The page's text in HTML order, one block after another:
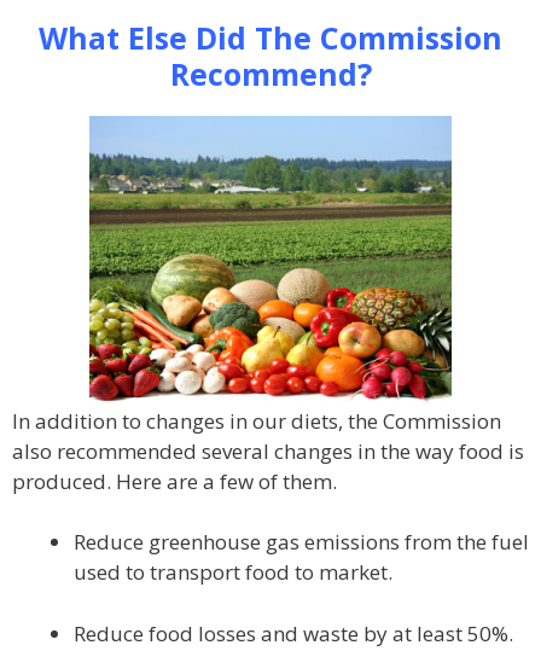
What Else Did The Commission
Recommend?
In addition to changes in our diets, the Commission
also recommended several changes in the way food is
produced. Here are a few of them.
Reduce greenhouse gas emissions from the fuel
used to transport food to market.
Reduce food losses and waste by at least 50%.